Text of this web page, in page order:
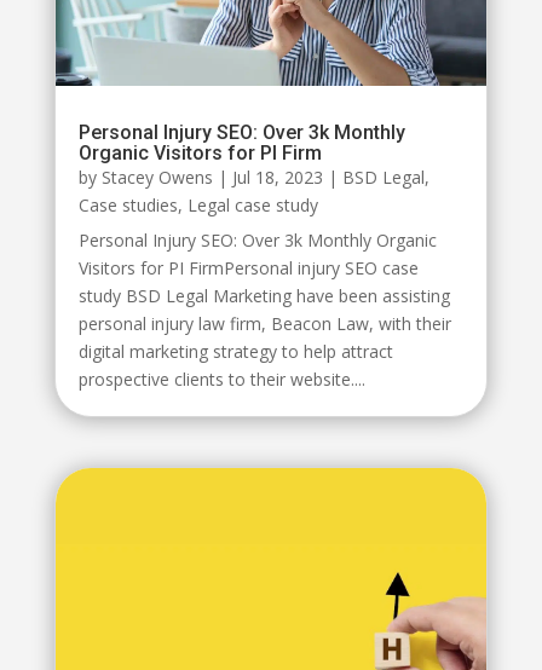
Personal Injury SEO: Over 3k Monthly
Organic Visitors for PI Firm
by Stacey Owens | Jul 18, 2023 | BSD Legal,
Case studies, Legal case study
Personal Injury SEO: Over 3k Monthly Organic
Visitors for PI FirmPersonal injury SEO case
study BSD Legal Marketing have been assisting
personal injury law firm, Beacon Law, with their
digital marketing strategy to help attract
prospective clients to their website....